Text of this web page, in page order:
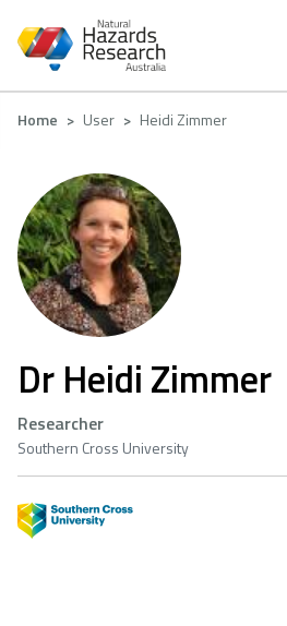
main
Breadcrumb
Home User Heidi Zimmer
Dr Heidi Zimmer
Researcher
Southern Cross University